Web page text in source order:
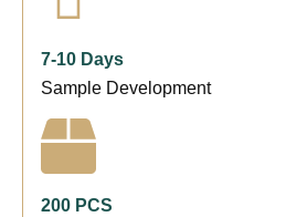
7-10 Days
Sample Development
200 PCS